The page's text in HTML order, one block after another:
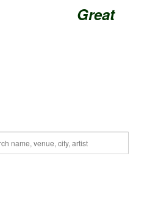
G. Great